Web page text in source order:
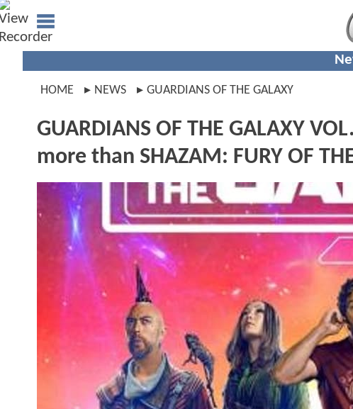
HOME NEWS GUARDIANS OF THE GALAXY
GUARDIANS OF THE GALAXY
more than SHAZAM: FURY OF